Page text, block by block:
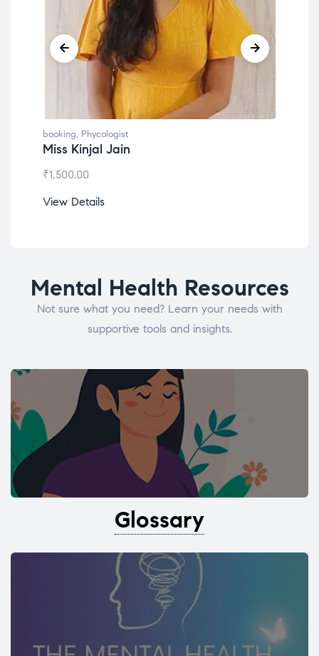
booking, Phycologist
Miss Kinjal Jain
₹1,500.00
View Details
Mental Health Resources
Not sure what you need? Learn your needs with
supportive tools and insights.
Glossary